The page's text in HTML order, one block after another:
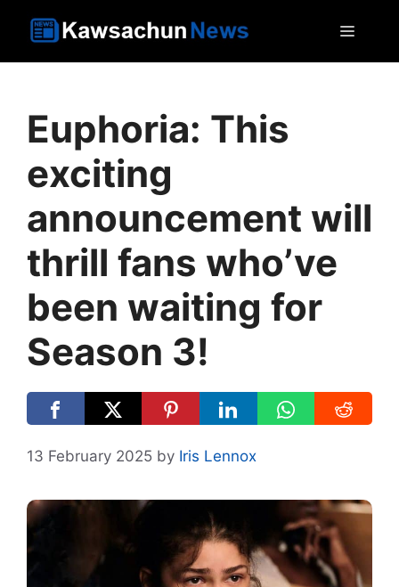
Euphoria: This
exciting
announcement will
thrill fans who’ve
been waiting for
Season 3!
13 February 2025 by Iris Lennox